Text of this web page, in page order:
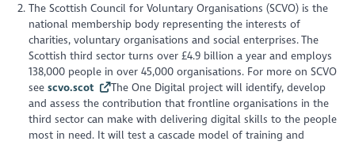
The Scottish Council for Voluntary Organisations (SCVO) is the
national membership body representing the interests of
charities, voluntary organisations and social enterprises. The
Scottish third sector turns over £4.9 billion a year and employs
138,000 people in over 45,000 organisations. For more on SCVO
see scvo.scot
The One Digital project will identify, develop
and assess the contribution that frontline organisations in the
third sector can make with delivering digital skills to the people
most in need. It will test a cascade model of training and